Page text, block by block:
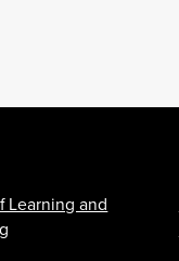
Learning and